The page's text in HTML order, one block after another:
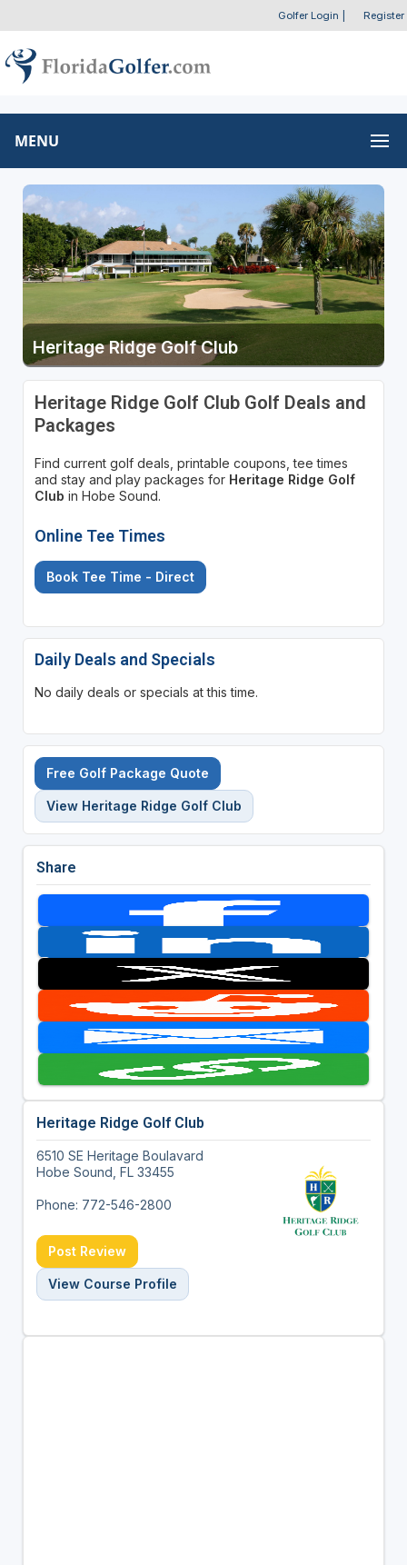
Golfer Login Register
MENU
Heritage Ridge Golf Club
Heritage Ridge Golf Club Golf Deals and
Packages
Find current golf deals, printable coupons, tee times
and stay and play packages for Heritage Ridge Golf
Club in Hobe Sound.
Online Tee Times
Book Tee Time - Direct
Daily Deals and Specials
No daily deals or specials at this time.
Free Golf Package Quote
View Heritage Ridge Golf Club
Share
Heritage Ridge Golf Club
6510 SE Heritage Boulavard
Hobe Sound, FL 33455
Phone: 772-546-2800
Post Review
View Course Profile